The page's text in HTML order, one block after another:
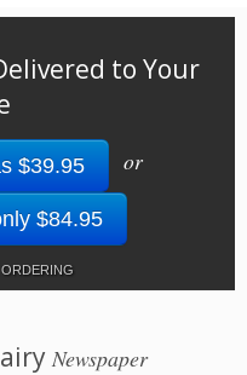
to Your
$39.95 or
$84.95
Newspaper